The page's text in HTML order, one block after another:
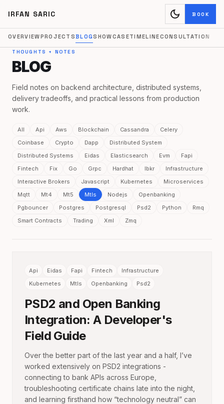
IRFAN SARIC dark_mode BOOK
OVERVIEWPROJECTSBLOGSHOWCASETIMELINECONSULTATION
THOUGHTS + NOTES
BLOG
Field notes on backend architecture, distributed systems,
delivery tradeoffs, and practical lessons from production
work.
All Api Aws Blockchain Cassandra
Celery
Coinbase
Crypto Dapp
Distributed System
Distributed Systems
Eidas Elasticsearch Evm
Fapi
Fintech
Fix Go Grpc Hardhat Ibkr
Infrastructure
Interactive Brokers
Javascript Kubernetes
Microservices
Mqtt
Mt4 Mt5 Mtls Nodejs
Openbanking
Pgbouncer
Postgres Postgresql Psd2 Python
Rmq
Smart Contracts
Trading Xml Zmq
Api Eidas Fapi Fintech
Infrastructure
Kubernetes
Mtls Openbanking Psd2
PSD2 and Open Banking
Integration: A Developer's
Field Guide
Over the better part of the last year and a half, I’ve
worked extensively on PSD2 integrations -
connecting to bank APIs across Europe,
troubleshooting certificate chains late into the night,
and learning firsthand how “technology neutral” can